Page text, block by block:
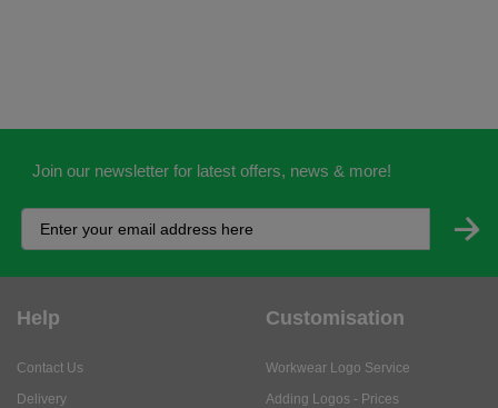
Join our newsletter for latest offers, news & more!
Help
Contact Us
Delivery
Customisation
Workwear Logo Service
Adding Logos - Prices